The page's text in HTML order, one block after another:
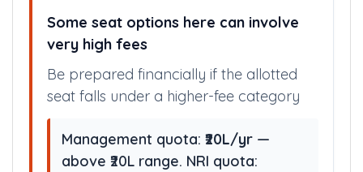
Some seat options here can involve
very high fees
Be prepared financially if the allotted
seat falls under a higher-fee category
Management quota: ₹20L/yr —
above ₹20L range. NRI quota: